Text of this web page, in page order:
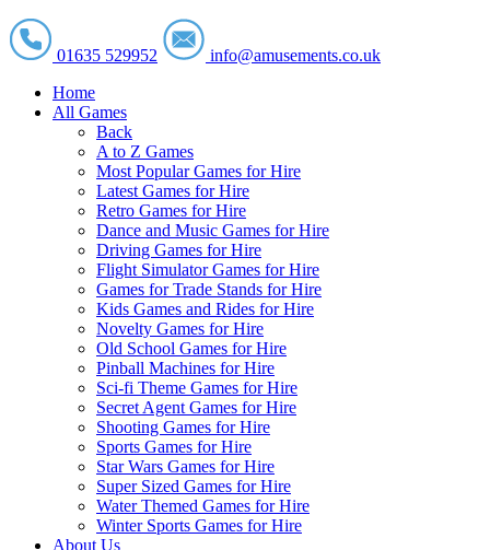
01635 529952
info@amusements.co.uk
Home
All Games
Back
A to Z Games
Most Popular Games for Hire
Latest Games for Hire
Retro Games for Hire
Dance and Music Games for Hire
Driving Games for Hire
Flight Simulator Games for Hire
Games for Trade Stands for Hire
Kids Games and Rides for Hire
Novelty Games for Hire
Old School Games for Hire
Pinball Machines for Hire
Sci-fi Theme Games for Hire
Secret Agent Games for Hire
Shooting Games for Hire
Sports Games for Hire
Star Wars Games for Hire
Super Sized Games for Hire
Water Themed Games for Hire
Winter Sports Games for Hire
About Us